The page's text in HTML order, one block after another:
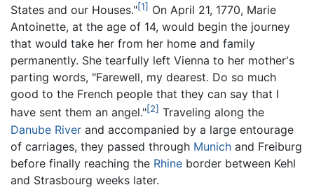
States and our Houses."[1] On April 21, 1770, Marie
Antoinette, at the age of 14, would begin the journey
that would take her from her home and family
permanently. She tearfully left Vienna to her mother's
parting words, "Farewell, my dearest. Do so much
good to the French people that they can say that I
have sent them an angel."[2] Traveling along the
Danube River and accompanied by a large entourage
of carriages, they passed through Munich and Freiburg
before finally reaching the Rhine border between Kehl
and Strasbourg weeks later.